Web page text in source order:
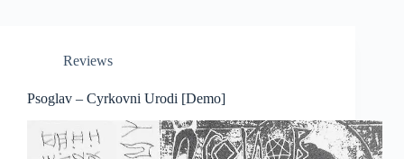
Reviews
Psoglav – Cyrkovni Urodi [Demo]